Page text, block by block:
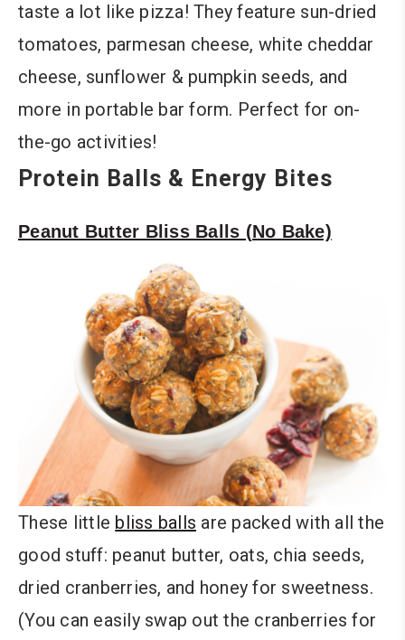
taste a lot like pizza! They feature sun-dried
tomatoes, parmesan cheese, white cheddar
cheese, sunflower & pumpkin seeds, and
more in portable bar form. Perfect for on-
the-go activities!
Protein Balls & Energy Bites
Peanut Butter Bliss Balls (No Bake)
These little bliss balls are packed with all the
good stuff: peanut butter, oats, chia seeds,
dried cranberries, and honey for sweetness.
(You can easily swap out the cranberries for